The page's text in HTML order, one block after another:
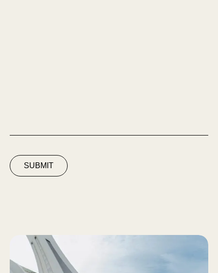
SUBMIT
Espace Solaire du Parc Olympique